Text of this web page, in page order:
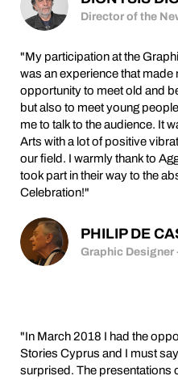
Director of the
"My participation at the
was an experience that made
opportunity to meet old and
but also to meet young
me to talk to the audience. It
Arts with a lot of positive
our field. I warmly thank to
took part in their way to the
Celebration!"
PHILIP DE
Graphic Designer
"In March 2018 I had the
Stories Cyprus and I must
surprised. The presentations